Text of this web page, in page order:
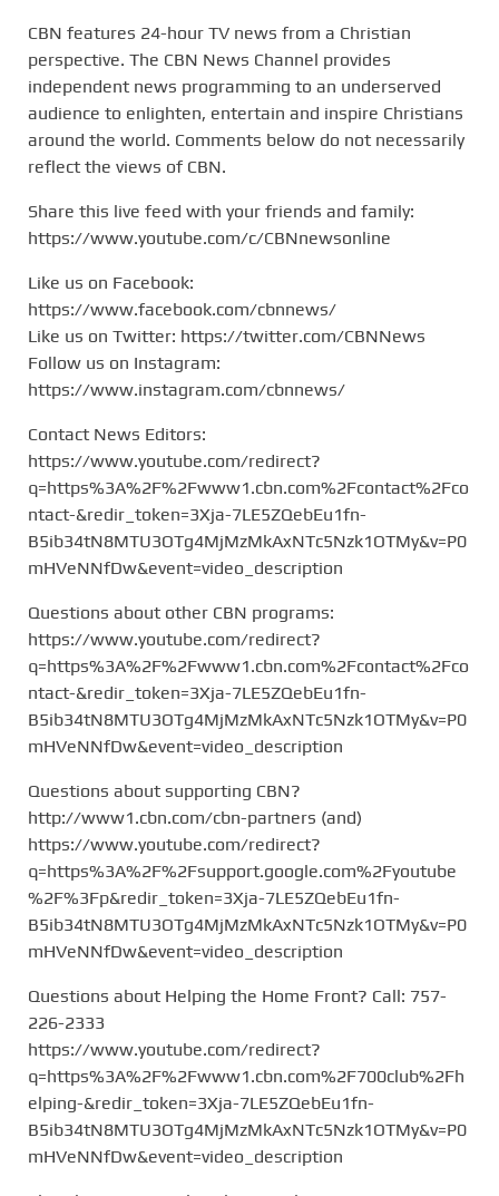
CBN features 24-hour TV news from a Christian
perspective. The CBN News Channel provides
independent news programming to an underserved
audience to enlighten, entertain and inspire Christians
around the world. Comments below do not necessarily
reflect the views of CBN.
Share this live feed with your friends and family:
https://www.youtube.com/c/CBNnewsonline
Like us on Facebook:
https://www.facebook.com/cbnnews/
Like us on Twitter: https://twitter.com/CBNNews
Follow us on Instagram:
https://www.instagram.com/cbnnews/
Contact News Editors:
https://www.youtube.com/redirect?
q=https%3A%2F%2Fwww1.cbn.com%2Fcontact%2Fco
ntact-&redir_token=3Xja-7LE5ZQebEu1fn-
B5ib34tN8MTU3OTg4MjMzMkAxNTc5Nzk1OTMy&v=P0
mHVeNNfDw&event=video_description
Questions about other CBN programs:
https://www.youtube.com/redirect?
q=https%3A%2F%2Fwww1.cbn.com%2Fcontact%2Fco
ntact-&redir_token=3Xja-7LE5ZQebEu1fn-
B5ib34tN8MTU3OTg4MjMzMkAxNTc5Nzk1OTMy&v=P0
mHVeNNfDw&event=video_description
Questions about supporting CBN?
http://www1.cbn.com/cbn-partners (and)
https://www.youtube.com/redirect?
q=https%3A%2F%2Fsupport.google.com%2Fyoutube
%2F%3Fp&redir_token=3Xja-7LE5ZQebEu1fn-
B5ib34tN8MTU3OTg4MjMzMkAxNTc5Nzk1OTMy&v=P0
mHVeNNfDw&event=video_description
Questions about Helping the Home Front? Call: 757-
226-2333
https://www.youtube.com/redirect?
q=https%3A%2F%2Fwww1.cbn.com%2F700club%2Fh
elping-&redir_token=3Xja-7LE5ZQebEu1fn-
B5ib34tN8MTU3OTg4MjMzMkAxNTc5Nzk1OTMy&v=P0
mHVeNNfDw&event=video_description